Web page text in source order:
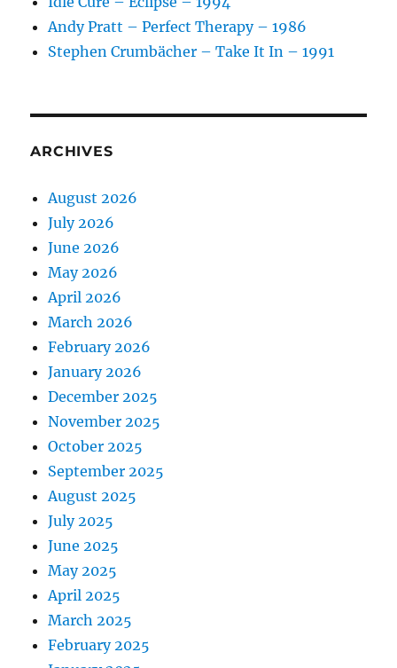
Andy Pratt – Perfect Therapy – 1986
Stephen Crumbächer – Take It In – 1991
ARCHIVES
August 2026
July 2026
June 2026
May 2026
April 2026
March 2026
February 2026
January 2026
December 2025
November 2025
October 2025
September 2025
August 2025
July 2025
June 2025
May 2025
April 2025
March 2025
February 2025